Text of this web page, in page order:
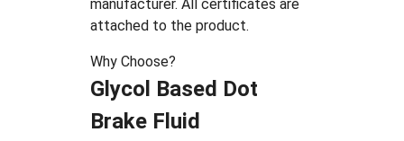
manufacturer. All certificates are
attached to the product.
Why Choose?
Glycol Based Dot
Brake Fluid